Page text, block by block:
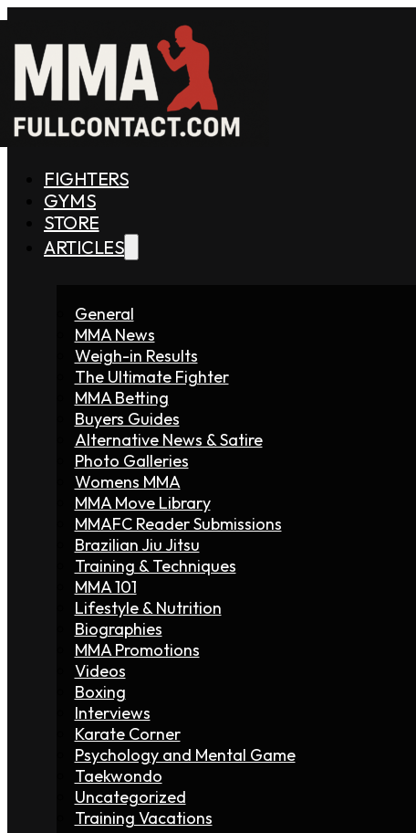
FIGHTERS
GYMS
STORE
ARTICLES
General
MMA News
Weigh-in Results
The Ultimate Fighter
MMA Betting
Buyers Guides
Alternative News & Satire
Photo Galleries
Womens MMA
MMA Move Library
MMAFC Reader Submissions
Brazilian Jiu Jitsu
Training & Techniques
MMA 101
Lifestyle & Nutrition
Biographies
MMA Promotions
Videos
Boxing
Interviews
Karate Corner
Psychology and Mental Game
Taekwondo
Uncategorized
Training Vacations